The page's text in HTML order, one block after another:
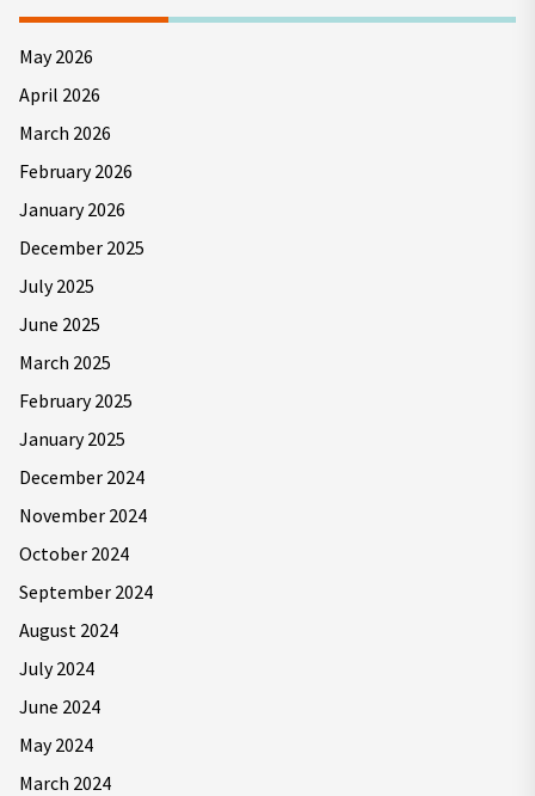
May 2026
April 2026
March 2026
February 2026
January 2026
December 2025
July 2025
June 2025
March 2025
February 2025
January 2025
December 2024
November 2024
October 2024
September 2024
August 2024
July 2024
June 2024
May 2024
March 2024